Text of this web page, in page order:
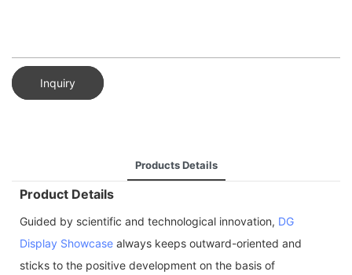
Inquiry
Products Details
Product Details
Guided by scientific and technological innovation, DG
Display Showcase always keeps outward-oriented and
sticks to the positive development on the basis of